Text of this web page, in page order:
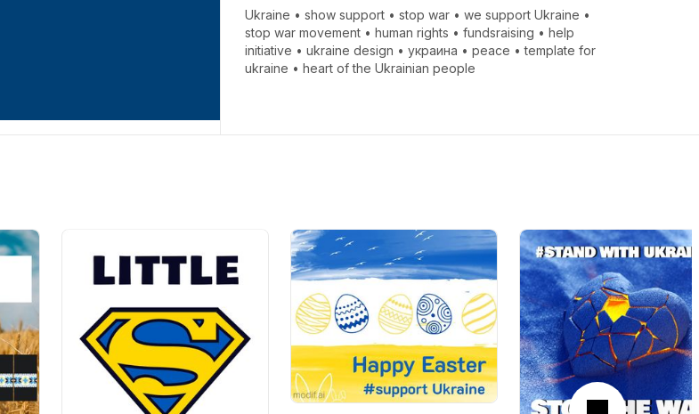
Ukraine •show support •stop war •we support Ukraine •
stop war movement •human rights •fundsraising •help
initiative •ukraine design •украина •peace •template for
ukraine •heart of the Ukrainian people
Next